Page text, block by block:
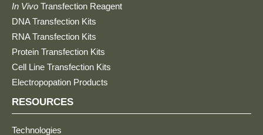
In Vivo Transfection Reagent
DNA Transfection Kits
RNA Transfection Kits
Protein Transfection Kits
Cell Line Transfection Kits
Electropopation Products
RESOURCES
Technologies